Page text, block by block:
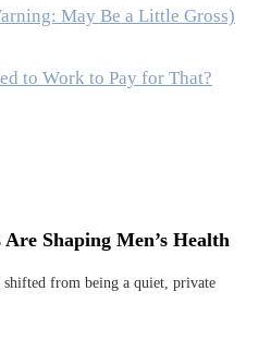
May Be a Little Gross)
to Work to Pay for That?
Shaping Men’s Health
shifted from being a quiet, private